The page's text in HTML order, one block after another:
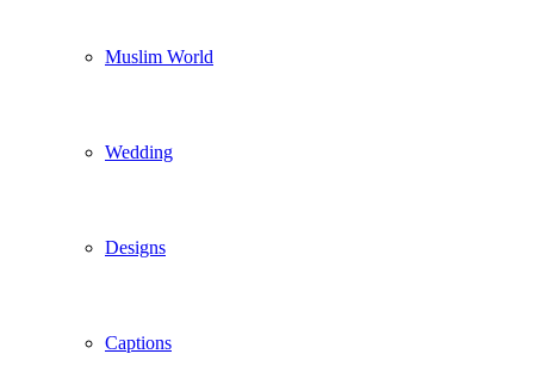
Muslim World
Wedding
Designs
Captions